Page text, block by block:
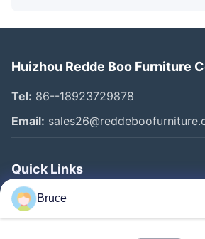
Huizhou Redde Boo Furniture
Tel: 86--18923729878
Email:
Quick Links
Home
Products
Bruce